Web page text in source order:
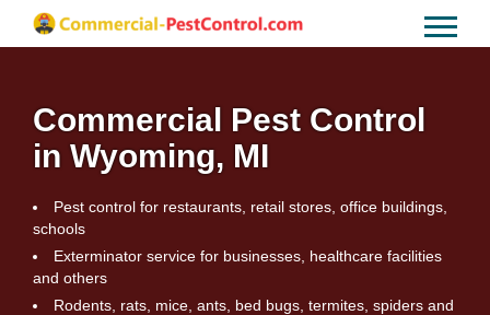
Commercial Pest Control
in Wyoming, MI
Pest control for restaurants, retail stores, office buildings,
schools
Exterminator service for businesses, healthcare facilities
and others
Rodents, rats, mice, ants, bed bugs, termites, spiders and